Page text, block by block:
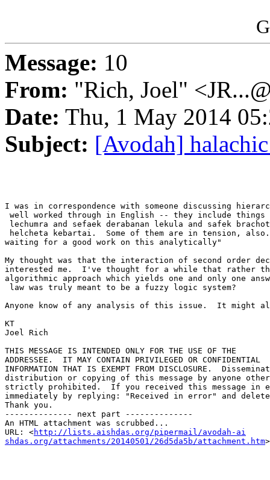
Message: 10
From: "Rich, Joel"
Date: Thu, 1 May 2014
Subject: [Avodah]
I was in correspondence with someone discussing
well worked through in English -- they include things
lechumra and sefaek derabanan lekula and safek
helcheta kebartai.  Some of them are in tension,
waiting for a good work on this analytically"
My thought was that the interaction of second order
interested me.  I've thought for a while that rather
algorithmic approach which yields one and only one
law was truly meant to be a fuzzy logic system?
Anyone know of any analysis of this issue.  It might
KT
Joel Rich
THIS MESSAGE IS INTENDED ONLY FOR THE USE OF THE
ADDRESSEE.  IT MAY CONTAIN PRIVILEGED OR CONFIDENTIAL
INFORMATION THAT IS EXEMPT FROM DISCLOSURE.
distribution or copying of this message by anyone
strictly prohibited.  If you received this message in
immediately by replying: "Received in error" and
Thank you.
-------------- next part --------------
An HTML attachment was scrubbed...
URL: <http://lists.aishdas.org/pipermail/avodah-ai
shdas.org/attachments/20140501/26d5da5b/attachment.htm>